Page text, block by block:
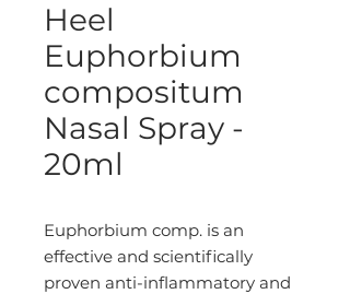
Heel
Euphorbium
compositum
Nasal Spray -
20ml
Euphorbium comp. is an
effective and scientifically
proven anti-inflammatory and